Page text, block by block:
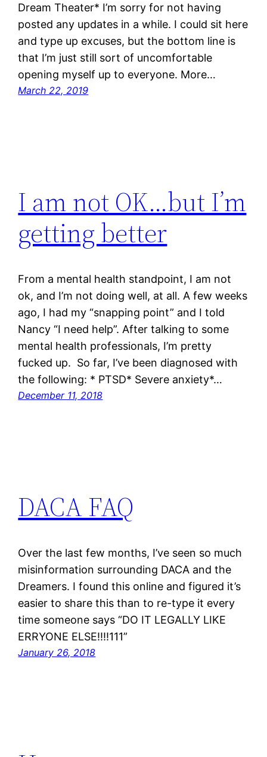
Dream Theater* I’m sorry for not having
posted any updates in a while. I could sit here
and type up excuses, but the bottom line is
that I’m just still sort of uncomfortable
opening myself up to everyone. More…
March 22, 2019
I am not OK…but I’m
getting better
From a mental health standpoint, I am not
ok, and I’m not doing well, at all. A few weeks
ago, I had my “snapping point” and I told
Nancy “I need help”. After talking to some
mental health professionals, I’m pretty
fucked up. So far, I’ve been diagnosed with
the following: * PTSD* Severe anxiety*…
December 11, 2018
DACA FAQ
Over the last few months, I’ve seen so much
misinformation surrounding DACA and the
Dreamers. I found this online and figured it’s
easier to share this than to re-type it every
time someone says “DO IT LEGALLY LIKE
ERRYONE ELSE!!!!111”
January 26, 2018